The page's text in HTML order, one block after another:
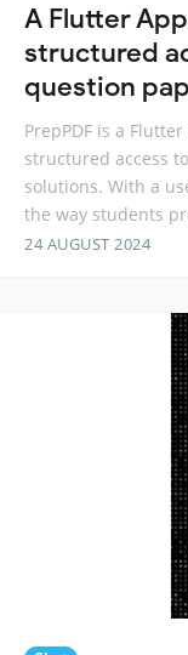
A Flutter
structured
question
PrepPDF is a
structured access
solutions. With a
the way students
24 AUGUST 2024